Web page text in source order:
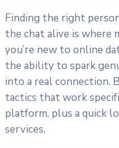
Finding the right
the chat alive is where
you’re new to online
the ability to spark
into a real connection.
tactics that work
platform, plus a quick
services.